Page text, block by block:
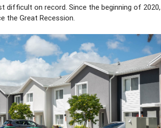
difficult on record. Since the beginning of 2020,
the Great Recession.